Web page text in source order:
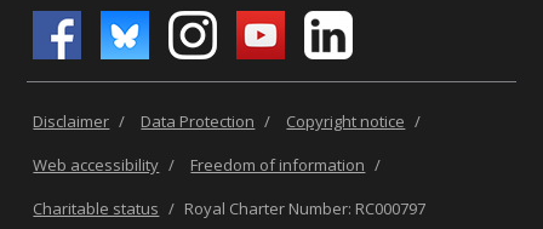
Disclaimer / Data Protection / Copyright notice /
Web accessibility / Freedom of information /
Charitable status / Royal Charter Number: RC000797